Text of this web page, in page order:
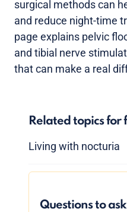
surgical methods can
and reduce night-time
page explains pelvic
and tibial nerve
that can make a real
Related topics
Living with nocturia
Questions to